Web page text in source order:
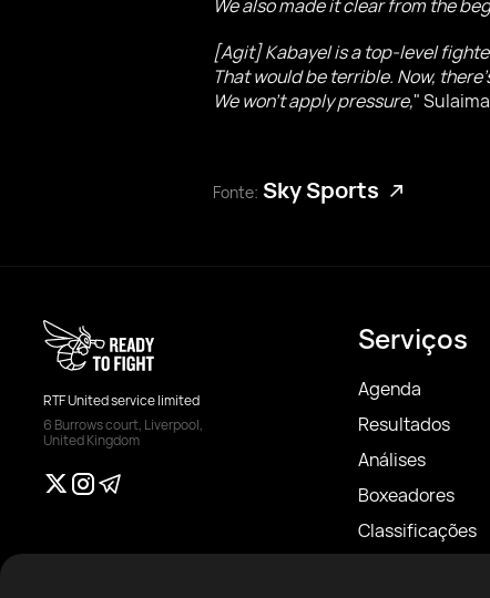
We also made it clear from the
[Agit] Kabayel is a top-level
That would be terrible. Now,
We won’t apply pressure,"
Fonte: Sky Sports
RTF United service limited
6 Burrows court, Liverpool,
United Kingdom
Serviços
Agenda
Resultados
Análises
Boxeadores
Classificações